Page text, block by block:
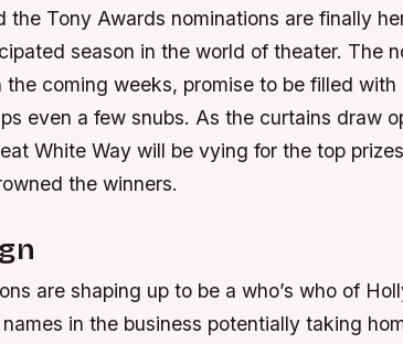
the Tony Awards nominations are finally
season in the world of theater. The
the coming weeks, promise to be filled with
even a few snubs. As the curtains draw
White Way will be vying for the top
the winners.
are shaping up to be a who’s who of
in the business potentially taking